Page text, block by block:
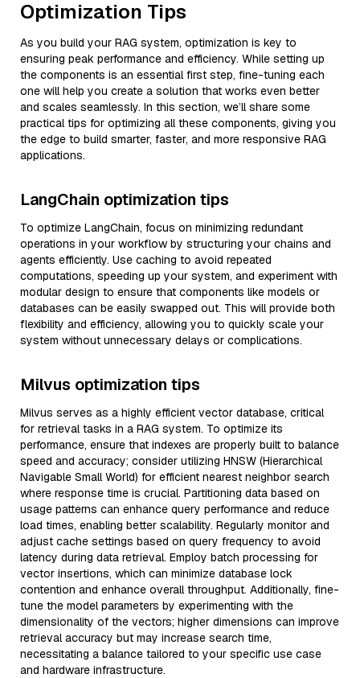
Optimization Tips
As you build your RAG system, optimization is key to
ensuring peak performance and efficiency. While setting up
the components is an essential first step, fine-tuning each
one will help you create a solution that works even better
and scales seamlessly. In this section, we’ll share some
practical tips for optimizing all these components, giving you
the edge to build smarter, faster, and more responsive RAG
applications.
LangChain optimization tips
To optimize LangChain, focus on minimizing redundant
operations in your workflow by structuring your chains and
agents efficiently. Use caching to avoid repeated
computations, speeding up your system, and experiment with
modular design to ensure that components like models or
databases can be easily swapped out. This will provide both
flexibility and efficiency, allowing you to quickly scale your
system without unnecessary delays or complications.
Milvus optimization tips
Milvus serves as a highly efficient vector database, critical
for retrieval tasks in a RAG system. To optimize its
performance, ensure that indexes are properly built to balance
speed and accuracy; consider utilizing HNSW (Hierarchical
Navigable Small World) for efficient nearest neighbor search
where response time is crucial. Partitioning data based on
usage patterns can enhance query performance and reduce
load times, enabling better scalability. Regularly monitor and
adjust cache settings based on query frequency to avoid
latency during data retrieval. Employ batch processing for
vector insertions, which can minimize database lock
contention and enhance overall throughput. Additionally, fine-
tune the model parameters by experimenting with the
dimensionality of the vectors; higher dimensions can improve
retrieval accuracy but may increase search time,
necessitating a balance tailored to your specific use case
and hardware infrastructure.